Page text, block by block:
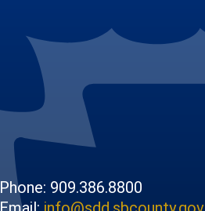
Phone: 909.386.8800